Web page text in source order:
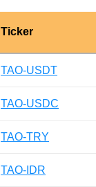
Ticker
TAO-USDT
TAO-USDC
TAO-TRY
TAO-IDR